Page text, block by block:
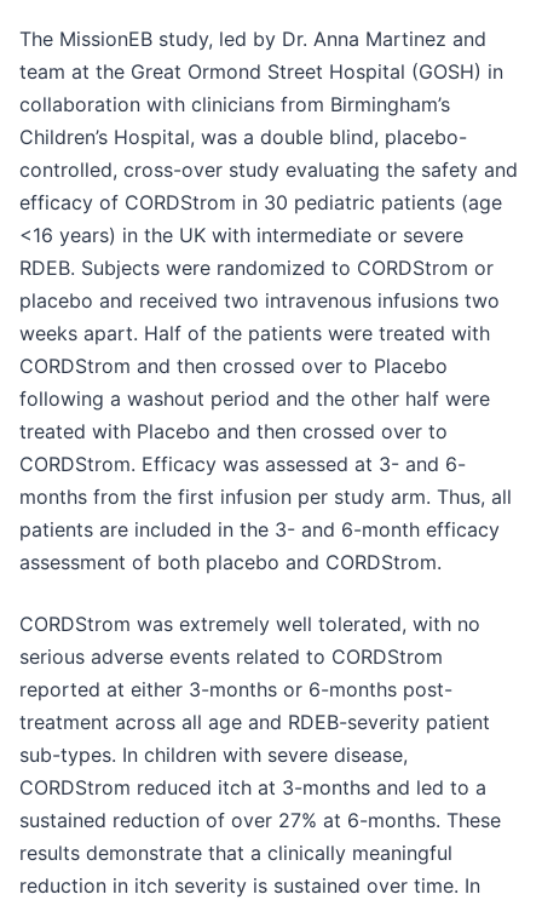
The MissionEB study, led by Dr. Anna Martinez and
team at the Great Ormond Street Hospital (GOSH) in
collaboration with clinicians from Birmingham’s
Children’s Hospital, was a double blind, placebo-
controlled, cross-over study evaluating the safety and
efficacy of CORDStrom in 30 pediatric patients (age
<16 years) in the UK with intermediate or severe
RDEB. Subjects were randomized to CORDStrom or
placebo and received two intravenous infusions two
weeks apart. Half of the patients were treated with
CORDStrom and then crossed over to Placebo
following a washout period and the other half were
treated with Placebo and then crossed over to
CORDStrom. Efficacy was assessed at 3- and 6-
months from the first infusion per study arm. Thus, all
patients are included in the 3- and 6-month efficacy
assessment of both placebo and CORDStrom.
CORDStrom was extremely well tolerated, with no
serious adverse events related to CORDStrom
reported at either 3-months or 6-months post-
treatment across all age and RDEB-severity patient
sub-types. In children with severe disease,
CORDStrom reduced itch at 3-months and led to a
sustained reduction of over 27% at 6-months. These
results demonstrate that a clinically meaningful
reduction in itch severity is sustained over time. In